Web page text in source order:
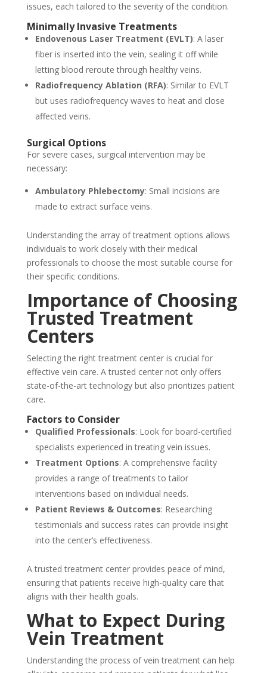
issues, each tailored to the severity of the condition.
Minimally Invasive Treatments
Endovenous Laser Treatment (EVLT): A laser
fiber is inserted into the vein, sealing it off while
letting blood reroute through healthy veins.
Radiofrequency Ablation (RFA): Similar to EVLT
but uses radiofrequency waves to heat and close
affected veins.
Surgical Options
For severe cases, surgical intervention may be
necessary:
Ambulatory Phlebectomy: Small incisions are
made to extract surface veins.
Understanding the array of treatment options allows
individuals to work closely with their medical
professionals to choose the most suitable course for
their specific conditions.
Importance of Choosing
Trusted Treatment
Centers
Selecting the right treatment center is crucial for
effective vein care. A trusted center not only offers
state-of-the-art technology but also prioritizes patient
care.
Factors to Consider
Qualified Professionals: Look for board-certified
specialists experienced in treating vein issues.
Treatment Options: A comprehensive facility
provides a range of treatments to tailor
interventions based on individual needs.
Patient Reviews & Outcomes: Researching
testimonials and success rates can provide insight
into the center’s effectiveness.
A trusted treatment center provides peace of mind,
ensuring that patients receive high-quality care that
aligns with their health goals.
What to Expect During
Vein Treatment
Understanding the process of vein treatment can help